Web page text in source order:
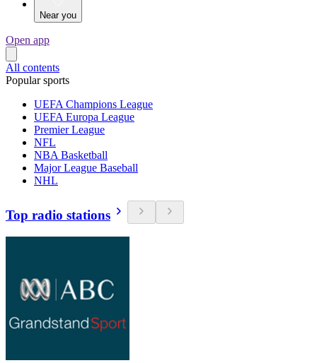
Near you
Open app
All contents
Popular sports
UEFA Champions League
UEFA Europa League
Premier League
NFL
NBA Basketball
Major League Baseball
NHL
Top radio stations